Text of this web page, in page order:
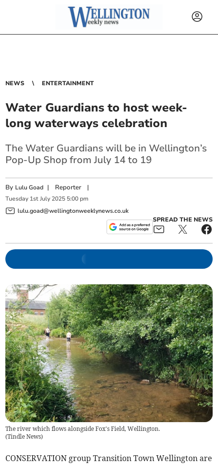
NEWS ENTERTAINMENT
Water Guardians to host week-
long waterways celebration
The Water Guardians will be in Wellington’s
Pop-Up Shop from July 14 to 19
By Lulu Goad | Reporter |
Tuesday 1st July 2025 5:00 pm
lulu.goad@wellingtonweeklynews.co.uk
SPREAD THE NEWS
The river which flows alongside Fox's Field, Wellington.
(Tindle News)
CONSERVATION group Transition Town Wellington are